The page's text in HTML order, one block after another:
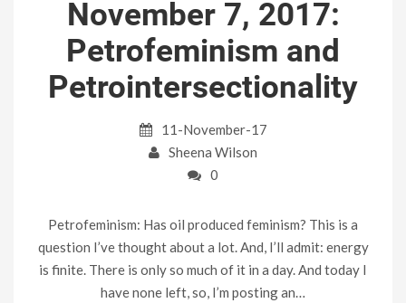
November 7, 2017:
Petrofeminism and
Petrointersectionality
11-November-17
Sheena Wilson
0
Petrofeminism: Has oil produced feminism? This is a
question I’ve thought about a lot. And, I’ll admit: energy
is finite. There is only so much of it in a day. And today I
have none left, so, I’m posting an…